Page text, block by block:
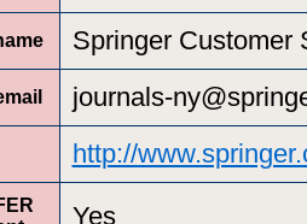
Springer Customer
journals-
http://
Yes